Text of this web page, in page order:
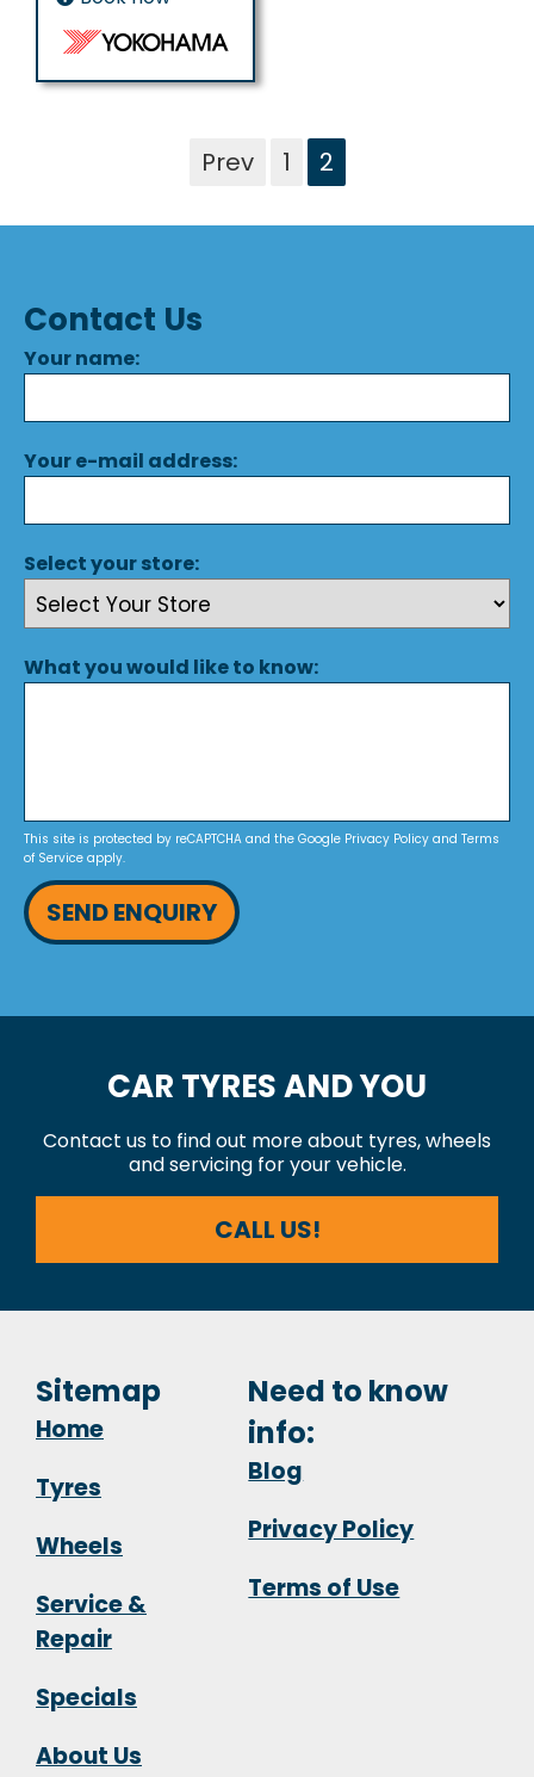
Prev 1 2
Contact Us
Your name:
Your e-mail address:
Select your store:
What you would like to know:
This site is protected by reCAPTCHA and the Google Privacy Policy and Terms
of Service apply.
SEND ENQUIRY
CAR TYRES AND YOU
Contact us to find out more about tyres, wheels
and servicing for your vehicle.
CALL US!
Sitemap
Home
Tyres
Wheels
Service &
Repair
Specials
About Us
Need to know
info:
Blog
Privacy Policy
Terms of Use